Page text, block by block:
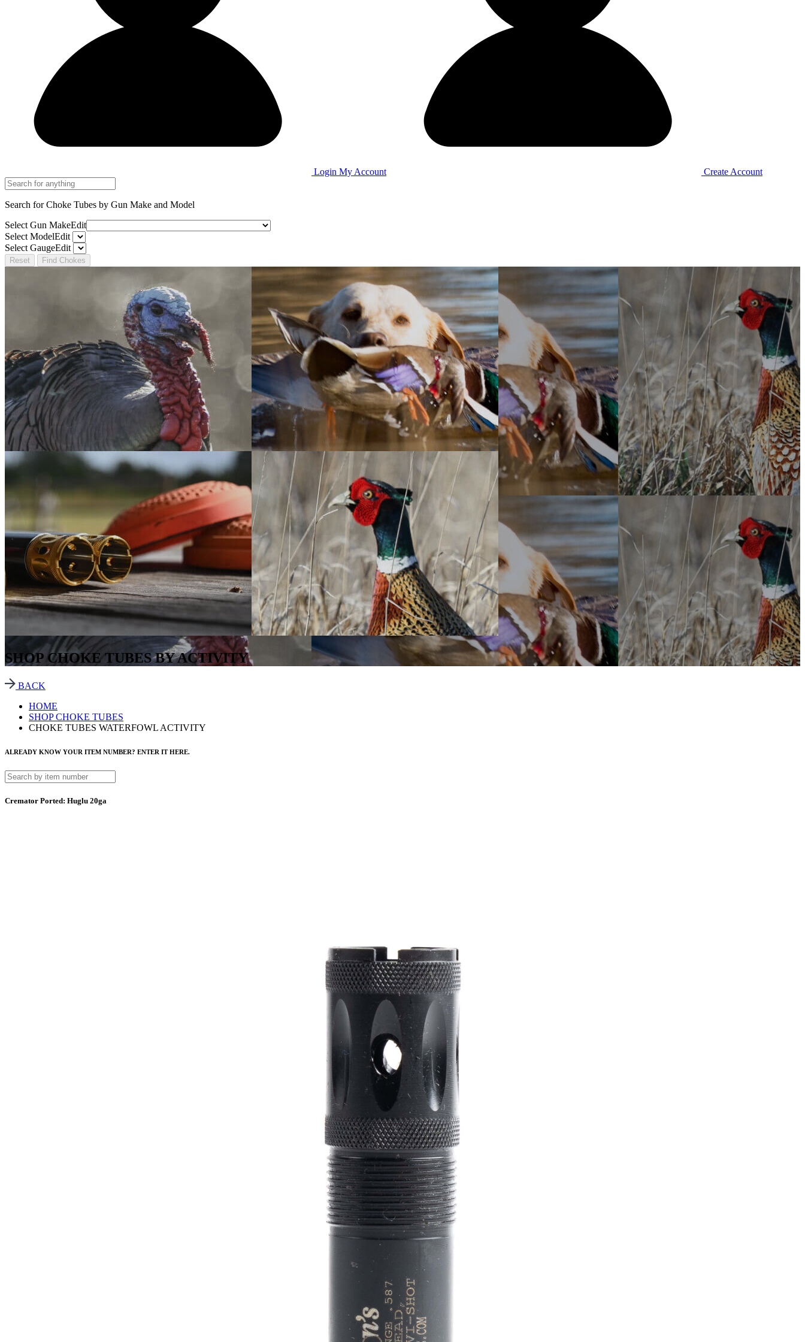
Login My Account Create Account
Search for Choke Tubes by Gun Make and Model
Select Gun MakeEdit
Select ModelEdit
Select GaugeEdit
Reset Find Chokes
SHOP CHOKE TUBES BY ACTIVITY
BACK
HOME
SHOP CHOKE TUBES
CHOKE TUBES WATERFOWL ACTIVITY
ALREADY KNOW YOUR ITEM NUMBER? ENTER IT HERE.
Cremator Ported: Huglu 20ga